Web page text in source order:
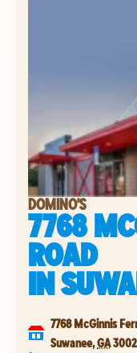
DOMINO'S
7768
ROAD
IN
7768 McGinnis
Suwanee,GA